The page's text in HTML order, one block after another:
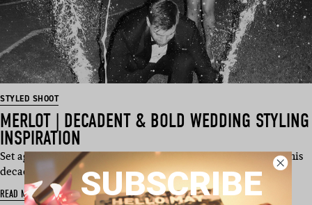
STYLED SHOOT
MERLOT | DECADENT & BOLD WEDDING STYLING
INSPIRATION
Set against the grandeur of Coolibah Downs Private Estate, this
decad…
READ MORE SUBSCRIBE